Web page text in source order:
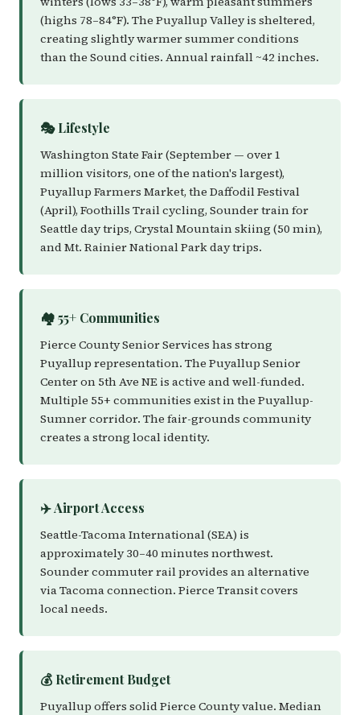
(highs 78–84°F). The Puyallup Valley is sheltered,
creating slightly warmer summer conditions
than the Sound cities. Annual rainfall ~42 inches.
🎭 Lifestyle
Washington State Fair (September — over 1
million visitors, one of the nation's largest),
Puyallup Farmers Market, the Daffodil Festival
(April), Foothills Trail cycling, Sounder train for
Seattle day trips, Crystal Mountain skiing (50 min),
and Mt. Rainier National Park day trips.
🏘️ 55+ Communities
Pierce County Senior Services has strong
Puyallup representation. The Puyallup Senior
Center on 5th Ave NE is active and well-funded.
Multiple 55+ communities exist in the Puyallup-
Sumner corridor. The fair-grounds community
creates a strong local identity.
✈️ Airport Access
Seattle-Tacoma International (SEA) is
approximately 30–40 minutes northwest.
Sounder commuter rail provides an alternative
via Tacoma connection. Pierce Transit covers
local needs.
💰 Retirement Budget
Puyallup offers solid Pierce County value. Median